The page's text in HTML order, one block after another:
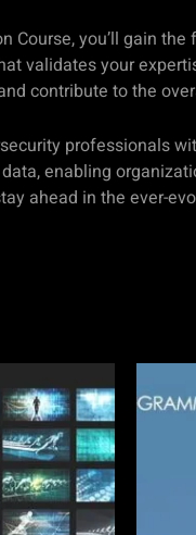
Course, you’ll gain
validates your
contribute to the
professionals
enabling
ahead in the ever-